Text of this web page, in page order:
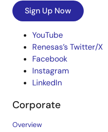
Sign Up Now
YouTube
Renesas’s Twitter/X
Facebook
Instagram
LinkedIn
Corporate
Overview